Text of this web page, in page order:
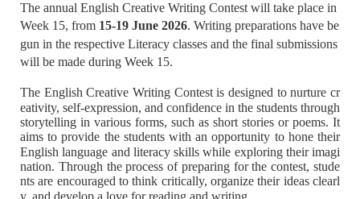
The annual English Creative Writing Contest will take place in
Week 15, from 15-19 June 2026. Writing preparations have be
gun in the respective Literacy classes and the final submissions
will be made during Week 15.
The English Creative Writing Contest is designed to nurture cr
eativity, self-expression, and confidence in the students through
storytelling in various forms, such as short stories or poems. It
aims to provide the students with an opportunity to hone their
English language and literacy skills while exploring their imagi
nation. Through the process of preparing for the contest, stude
nts are encouraged to think critically, organize their ideas clearl
y, and develop a love for reading and writing.